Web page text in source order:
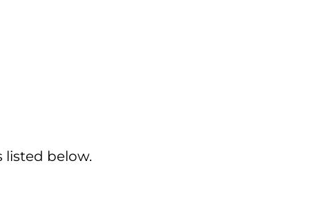
listed below.